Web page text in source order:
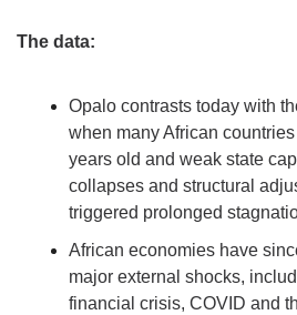
The data:
Opalo contrasts today with
when many African
years old and weak state
collapses and structural
triggered prolonged
African economies have
major external shocks,
financial crisis, COVID and